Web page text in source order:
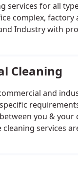
services for all
complex, factory
Industry with
Cleaning
and
you &
services